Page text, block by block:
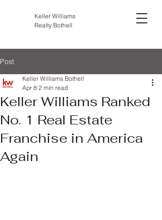
Keller Williams
Realty Bothell
Post
Keller Williams Ranked
No. 1 Real Estate
Franchise in America
Again
Keller Williams Bothell
Apr 8 2 min read